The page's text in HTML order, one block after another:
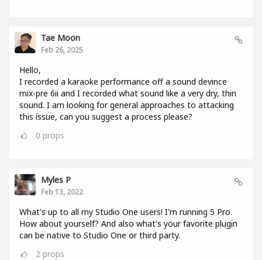
Tae Moon
Feb 26, 2025
Hello,
I recorded a karaoke performance off a sound devince
mix-pre 6ii and I recorded what sound like a very dry, thin
sound. I am looking for general approaches to attacking
this issue, can you suggest a process please?
0 props
Myles P
Feb 13, 2022
What's up to all my Studio One users! I'm running 5 Pro.
How about yourself? And also what's your favorite plugin
can be native to Studio One or third party.
2 props